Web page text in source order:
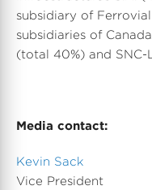
subsidiary of
subsidiaries of
(total 40%) and SNC-
Media contact:
Kevin Sack
Vice President